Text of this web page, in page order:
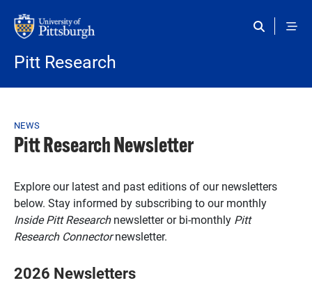
Pitt Research
Breadcrumb
NEWS
Pitt Research Newsletter
Explore our latest and past editions of our newsletters
below. Stay informed by subscribing to our monthly
Inside Pitt Researchnewsletter or bi-monthly Pitt
Research Connectornewsletter.
2026 Newsletters